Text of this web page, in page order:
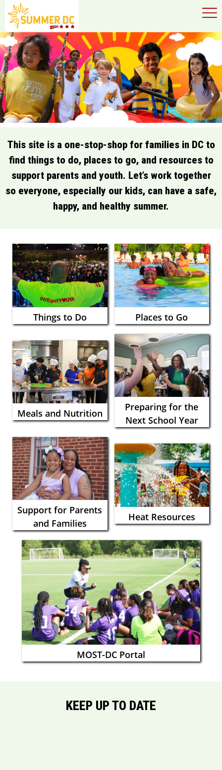
Skip to main content ×
This site is a one-stop-shop for families in DC to
find things to do, places to go, and resources to
support parents and youth. Let’s work together
so everyone, especially our kids, can have a safe,
happy, and healthy summer.
Things to Do Places to Go
Meals and Nutrition
Preparing for the
Next School Year
Support for Parents
and Families
Heat Resources
MOST-DC Portal
KEEP UP TO DATE